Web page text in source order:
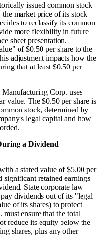
issued common stock
market price of its stock
to reclassify its common
more flexibility in future
sheet presentation.
of $0.50 per share to the
adjustment impacts how the
that at least $0.50 per
Corp. uses
value. The $0.50 per share is
stock, determined by
legal capital and how
a Dividend
a stated value of $5.00 per
significant retained earnings
State corporate law
dividends out of its "legal
of its shares) to protect
ensure that the total
reduce its equity below the
shares, plus any other